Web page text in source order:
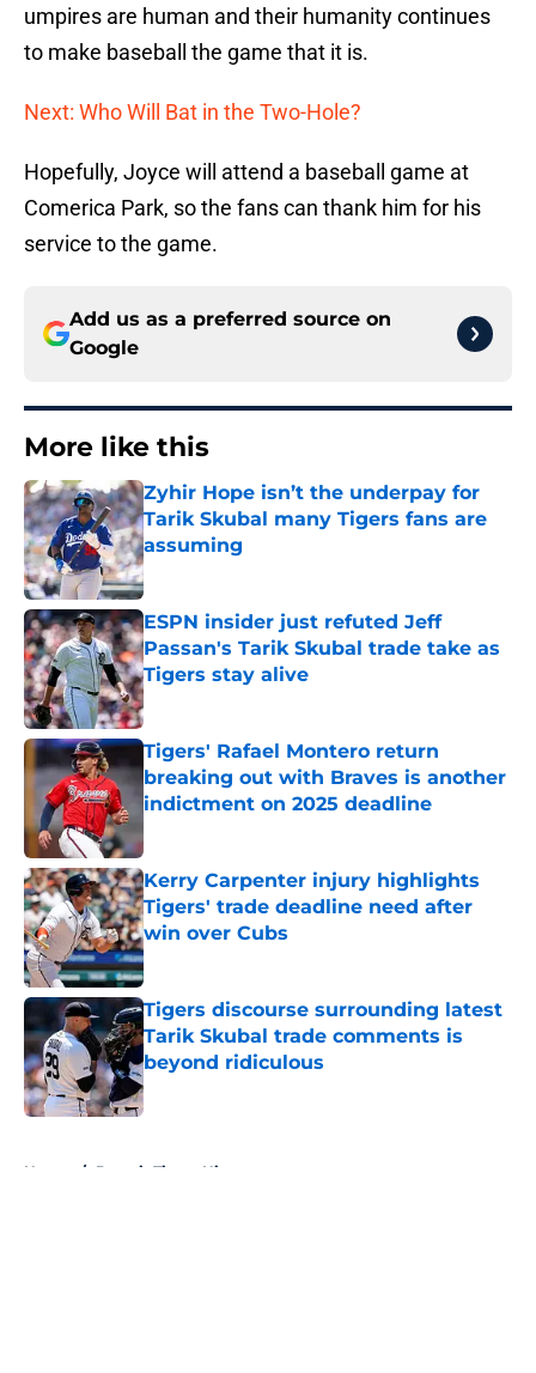
umpires are human and their humanity continues
to make baseball the game that it is.
Next: Who Will Bat in the Two-Hole?
Hopefully, Joyce will attend a baseball game at
Comerica Park, so the fans can thank him for his
service to the game.
Add us as a preferred source on
Google
More like this
Zyhir Hope isn’t the underpay for
Tarik Skubal many Tigers fans are
assuming
Published by on Invalid Date
ESPN insider just refuted Jeff
Passan's Tarik Skubal trade take as
Tigers stay alive
Published by on Invalid Date
Tigers' Rafael Montero return
breaking out with Braves is another
indictment on 2025 deadline
Kerry Carpenter injury highlights
Tigers' trade deadline need after
win over Cubs
Published by on Invalid Date
Tigers discourse surrounding latest
Tarik Skubal trade comments is
beyond ridiculous
Published by on Invalid Date
Home / Detroit Tigers History